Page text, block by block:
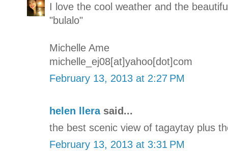
I love the cool weather and the
"bulalo"
Michelle Ame
michelle_ej08[at]yahoo[dot]com
February 13, 2013 at 2:27 PM
helen llerasaid...
the best scenic view of tagaytay plus
February 13, 2013 at 3:31 PM